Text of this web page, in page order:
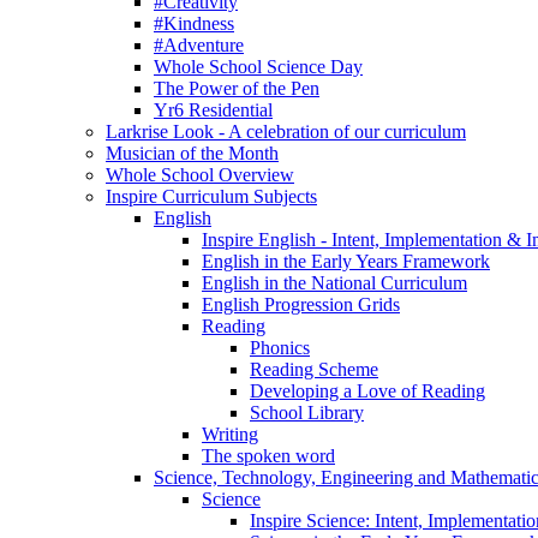
#Kindness
#Adventure
Whole School Science Day
The Power of the Pen
Yr6 Residential
Larkrise Look - A celebration of our curriculum
Musician of the Month
Whole School Overview
Inspire Curriculum Subjects
English
Inspire English - Intent, Implementation &
English in the Early Years Framework
English in the National Curriculum
English Progression Grids
Reading
Phonics
Reading Scheme
Developing a Love of Reading
School Library
Writing
The spoken word
Science, Technology, Engineering and
Science
Inspire Science: Intent,